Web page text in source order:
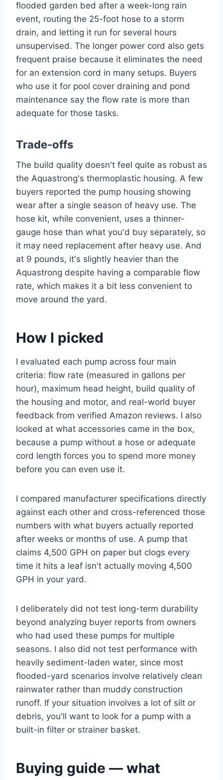
flooded garden bed after a week-long rain
event, routing the 25-foot hose to a storm
drain, and letting it run for several hours
unsupervised. The longer power cord also gets
frequent praise because it eliminates the need
for an extension cord in many setups. Buyers
who use it for pool cover draining and pond
maintenance say the flow rate is more than
adequate for those tasks.
Trade-offs
The build quality doesn't feel quite as robust as
the Aquastrong's thermoplastic housing. A few
buyers reported the pump housing showing
wear after a single season of heavy use. The
hose kit, while convenient, uses a thinner-
gauge hose than what you'd buy separately, so
it may need replacement after heavy use. And
at 9 pounds, it's slightly heavier than the
Aquastrong despite having a comparable flow
rate, which makes it a bit less convenient to
move around the yard.
How I picked
I evaluated each pump across four main
criteria: flow rate (measured in gallons per
hour), maximum head height, build quality of
the housing and motor, and real-world buyer
feedback from verified Amazon reviews. I also
looked at what accessories came in the box,
because a pump without a hose or adequate
cord length forces you to spend more money
before you can even use it.
I compared manufacturer specifications directly
against each other and cross-referenced those
numbers with what buyers actually reported
after weeks or months of use. A pump that
claims 4,500 GPH on paper but clogs every
time it hits a leaf isn't actually moving 4,500
GPH in your yard.
I deliberately did not test long-term durability
beyond analyzing buyer reports from owners
who had used these pumps for multiple
seasons. I also did not test performance with
heavily sediment-laden water, since most
flooded-yard scenarios involve relatively clean
rainwater rather than muddy construction
runoff. If your situation involves a lot of silt or
debris, you'll want to look for a pump with a
built-in filter or strainer basket.
Buying guide — what